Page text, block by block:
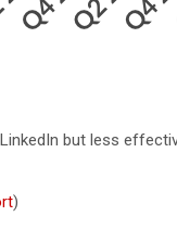
but less
)